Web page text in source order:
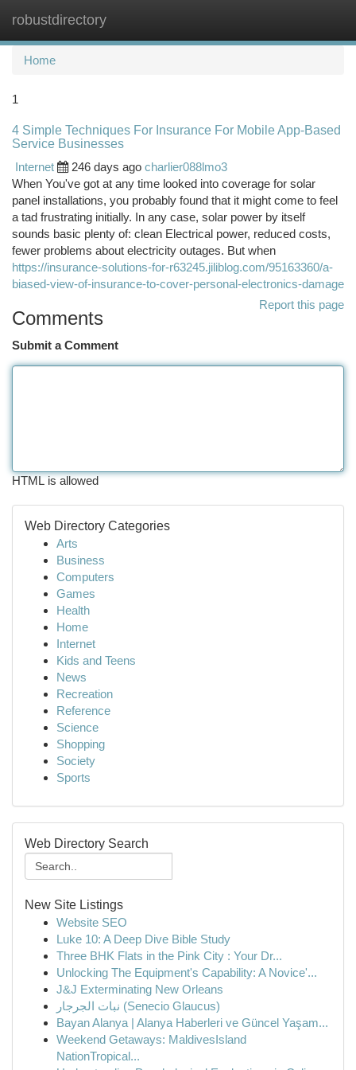
robustdirectory
Home
1
4 Simple Techniques For Insurance For Mobile App-Based
Service Businesses
Internet
246 days ago charlier088lmo3
When You've got at any time looked into coverage for solar
panel installations, you probably found that it might come to feel
a tad frustrating initially. In any case, solar power by itself
sounds basic plenty of: clean Electrical power, reduced costs,
fewer problems about electricity outages. But when
https://insurance-solutions-for-r63245.jiliblog.com/95163360/a-
biased-view-of-insurance-to-cover-personal-electronics-damage
Report this page
Comments
Submit a Comment
HTML is allowed
Web Directory Categories
Arts
Business
Computers
Games
Health
Home
Internet
Kids and Teens
News
Recreation
Reference
Science
Shopping
Society
Sports
Web Directory Search
New Site Listings
Website SEO
Luke 10: A Deep Dive Bible Study
Three BHK Flats in the Pink City : Your Dr...
Unlocking The Equipment's Capability: A Novice'...
J&J Exterminating New Orleans
نبات الجرجار (Senecio Glaucus)
Bayan Alanya | Alanya Haberleri ve Güncel Yaşam...
Weekend Getaways: MaldivesIsland
NationTropical...